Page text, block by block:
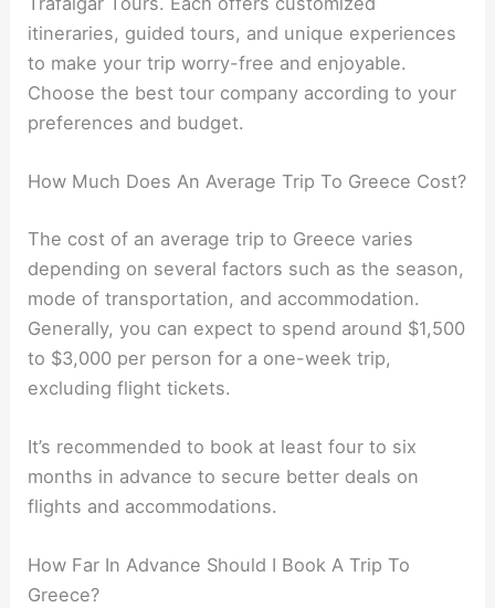
itineraries, guided tours, and unique experiences
to make your trip worry-free and enjoyable.
Choose the best tour company according to your
preferences and budget.
How Much Does An Average Trip To Greece Cost?
The cost of an average trip to Greece varies
depending on several factors such as the season,
mode of transportation, and accommodation.
Generally, you can expect to spend around $1,500
to $3,000 per person for a one-week trip,
excluding flight tickets.
It’s recommended to book at least four to six
months in advance to secure better deals on
flights and accommodations.
How Far In Advance Should I Book A Trip To
Greece?